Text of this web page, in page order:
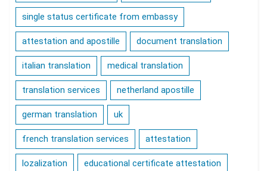
single status certificate from embassy
attestation and apostille document translation
italian translation medical translation
translation services netherland apostille
german translation uk
french translation services attestation
lozalization educational certificate attestation